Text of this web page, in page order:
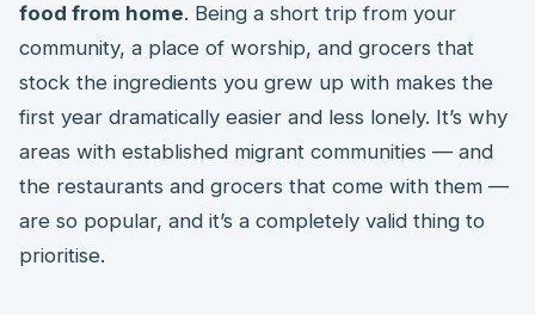
food from home. Being a short trip from your
community, a place of worship, and grocers that
stock the ingredients you grew up with makes the
first year dramatically easier and less lonely. It’s why
areas with established migrant communities — and
the restaurants and grocers that come with them —
are so popular, and it’s a completely valid thing to
prioritise.